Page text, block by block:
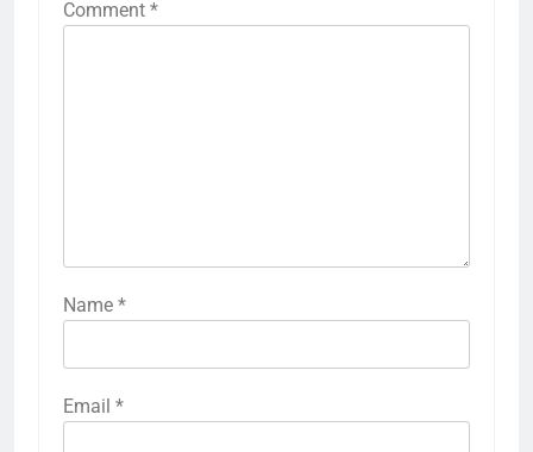
Comment *
Name *
Email *